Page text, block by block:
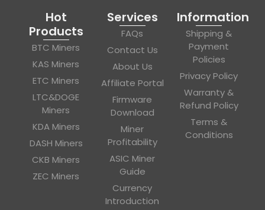
Hot
Products
BTC Miners
KAS Miners
ETC Miners
LTC&DOGE
Miners
KDA Miners
DASH Miners
CKB Miners
ZEC Miners
Services
FAQs
Contact Us
About Us
Affiliate Portal
Firmware
Download
Miner
Profitability
ASIC Miner
Guide
Currency
Introduction
Information
Shipping &
Payment
Policies
Privacy Policy
Warranty &
Refund Policy
Terms &
Conditions